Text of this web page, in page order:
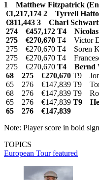
1 Matthew Fitzpatrick
€1,217,174 2 Tyrrell
€811,443 3 Charl
274 €457,172 T4
275 €270,670 T4 Victor
275 €270,670 T4
275 €270,670 T4
275 €270,670 T4 Bernd
68 275 €270,670 T9
65 276 €147,839 T9
68 276 €147,839 T9
65 276 €147,839 T9
65 276 €147,839
Note: Player score in bold
TOPICS
European Tourfeatured